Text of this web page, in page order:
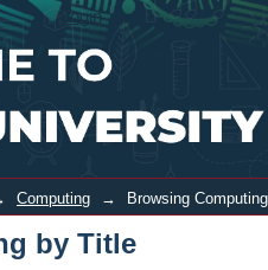
by Title
Login
Computing → Browsing
by Title